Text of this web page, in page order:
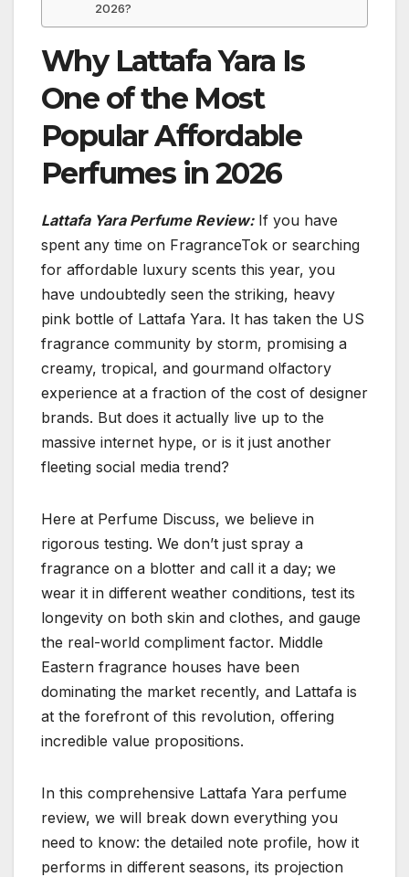
2026?
Why Lattafa Yara Is
One of the Most
Popular Affordable
Perfumes in 2026
Lattafa Yara Perfume Review:If you have
spent any time on FragranceTok or searching
for affordable luxury scents this year, you
have undoubtedly seen the striking, heavy
pink bottle of Lattafa Yara. It has taken the US
fragrance community by storm, promising a
creamy, tropical, and gourmand olfactory
experience at a fraction of the cost of designer
brands. But does it actually live up to the
massive internet hype, or is it just another
fleeting social media trend?
Here at Perfume Discuss, we believe in
rigorous testing. We don’t just spray a
fragrance on a blotter and call it a day; we
wear it in different weather conditions, test its
longevity on both skin and clothes, and gauge
the real-world compliment factor. Middle
Eastern fragrance houses have been
dominating the market recently, and Lattafa is
at the forefront of this revolution, offering
incredible value propositions.
In this comprehensive Lattafa Yara perfume
review, we will break down everything you
need to know: the detailed note profile, how it
performs in different seasons, its projection